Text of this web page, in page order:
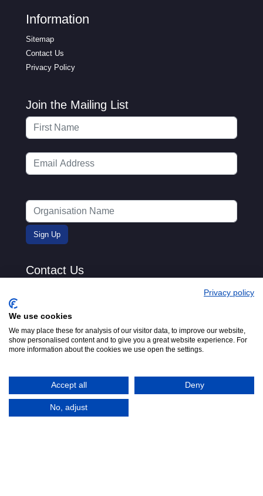
Information
Sitemap
Contact Us
Privacy Policy
Join the Mailing List
Contact Us
Privacy policy
We use cookies
We may place these for analysis of our visitor data, to improve our website,
show personalised content and to give you a great website experience. For
more information about the cookies we use open the settings.
Accept all Deny
No, adjust